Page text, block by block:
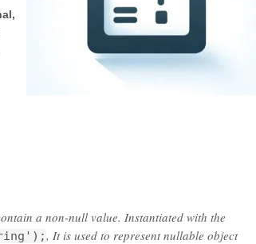
a non-null value. Instantiated with the
, It is used to represent nullable object